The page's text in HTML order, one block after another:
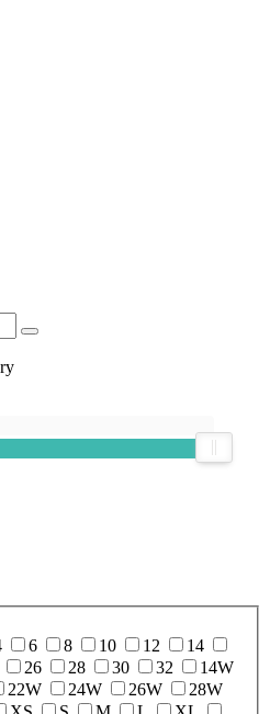
6 8 10 12
14
26 28 30 32
14W
22W 24W 26W
28W